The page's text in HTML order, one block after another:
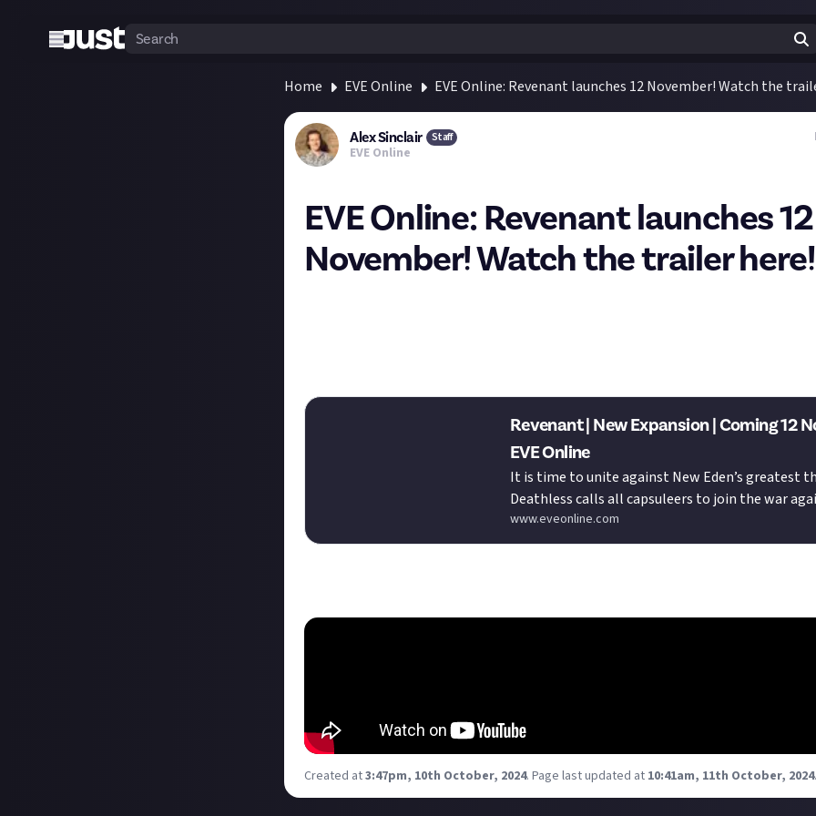
Home EVE Online EVE Online: Revenant launches 12 November! Watch the
Alex Sinclair Staff
EVE Online
EVE Online: Revenant launches 12
November! Watch the trailer here!
Revenant | New Expansion | Coming 12
EVE Online
It is time to unite against New Eden’s greatest
Deathless calls all capsuleers to join the war
Drifters and prepare to strike at the heart of
Revenant expansion launches on 12 November.
www.eveonline.com
Created at3:47pm, 10th October, 2024. Page last updated at 10:41am, 11th October, 2024.